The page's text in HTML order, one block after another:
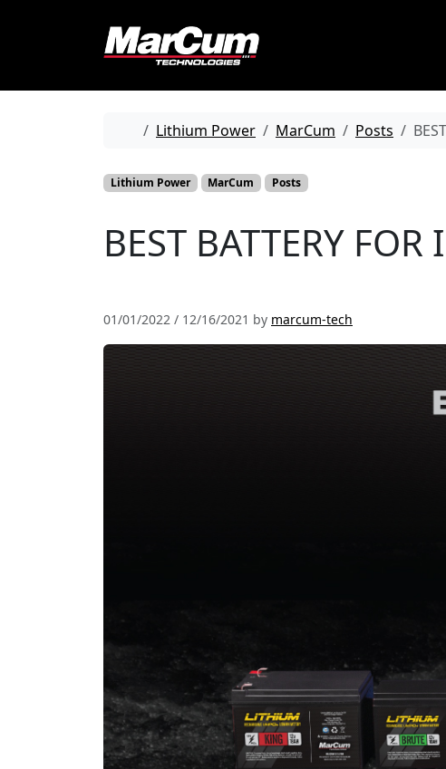
Home
Lithium Power MarCum Posts
Lithium Power MarCum Posts
BEST BATTERY
01/01/2022 / 12/16/2021 by marcum-tech